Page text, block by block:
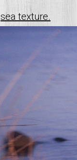
sea texture.